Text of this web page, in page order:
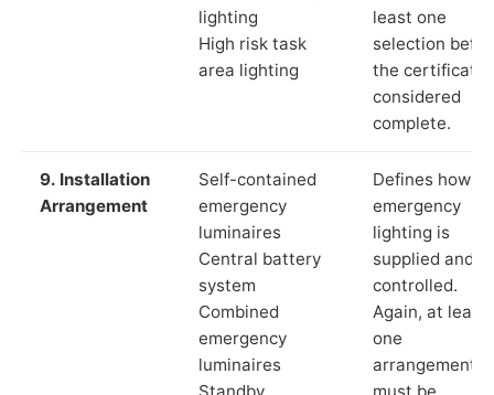
lighting
High risk task
area lighting
least one
selection
the certificate
considered
complete.
9. Installation
Arrangement
Self-contained
emergency
luminaires
Central battery
system
Combined
emergency
luminaires
Standby
Defines how
emergency
lighting is
supplied and
controlled.
Again, at least
one
arrangement
must be